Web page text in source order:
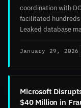
coordination with
facilitated hundreds
Leaked database
January 29, 2026
Microsoft
$40 Million in